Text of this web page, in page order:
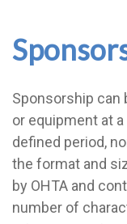
Sponsorship can
or equipment at
defined period,
the format and
by OHTA and
number of